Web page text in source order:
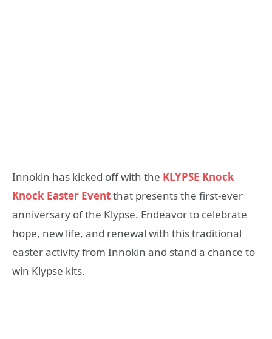
Innokin has kicked off with the KLYPSE Knock
Knock Easter Eventthat presents the first-ever
anniversary of the Klypse. Endeavor to celebrate
hope, new life, and renewal with this traditional
easter activity from Innokin and stand a chance to
win Klypse kits.